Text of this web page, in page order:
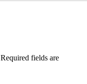
Required fields are